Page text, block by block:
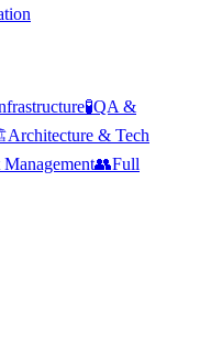
🧪QA &
Architecture & Tech
👥Full